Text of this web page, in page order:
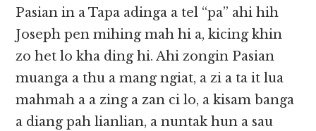
Pasian in a Tapa adinga a tel “pa” ahi hih
Joseph pen mihing mah hi a, kicing khin
zo het lo kha ding hi. Ahi zongin Pasian
muanga a thu a mang ngiat, a zi a ta it lua
mahmah a a zing a zan ci lo, a kisam banga
a diang pah lianlian, a nuntak hun a sau